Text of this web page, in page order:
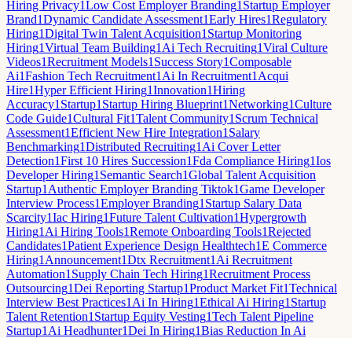
Hiring Privacy1Low Cost Employer Branding1 Startup Employer
Brand1Dynamic Candidate Assessment1Early Hires1Regulatory
Hiring1Digital Twin Talent Acquisition1 Startup Monitoring
Hiring1Virtual Team Building1 Ai Tech Recruiting1Viral Culture
Videos1Recruitment Models1 Success Story1Composable
Ai1Fashion Tech Recruitment1 Ai In Recruitment1 Acqui
Hire1Hyper Efficient Hiring1Innovation1Hiring
Accuracy1 Startup1 Startup Hiring Blueprint1Networking1Culture
Code Guide1Cultural Fit1Talent Community1 Scrum Technical
Assessment1Efficient New Hire Integration1 Salary
Benchmarking1Distributed Recruiting1 Ai Cover Letter
Detection1First 10 Hires Succession1Fda Compliance Hiring1Ios
Developer Hiring1 Semantic Search1Global Talent Acquisition
Startup1 Authentic Employer Branding Tiktok1Game Developer
Interview Process1Employer Branding1 Startup Salary Data
Scarcity1Iac Hiring1Future Talent Cultivation1Hypergrowth
Hiring1 Ai Hiring Tools1Remote Onboarding Tools1Rejected
Candidates1Patient Experience Design Healthtech1E Commerce
Hiring1 Announcement1Dtx Recruitment1 Ai Recruitment
Automation1 Supply Chain Tech Hiring1Recruitment Process
Outsourcing1Dei Reporting Startup1Product Market Fit1Technical
Interview Best Practices1 Ai In Hiring1Ethical Ai Hiring1 Startup
Talent Retention1 Startup Equity Vesting1Tech Talent Pipeline
Startup1 Ai Headhunter1Dei In Hiring1Bias Reduction In Ai